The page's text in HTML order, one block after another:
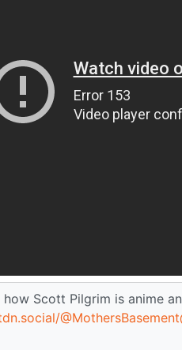
Scott Pilgrim is anime